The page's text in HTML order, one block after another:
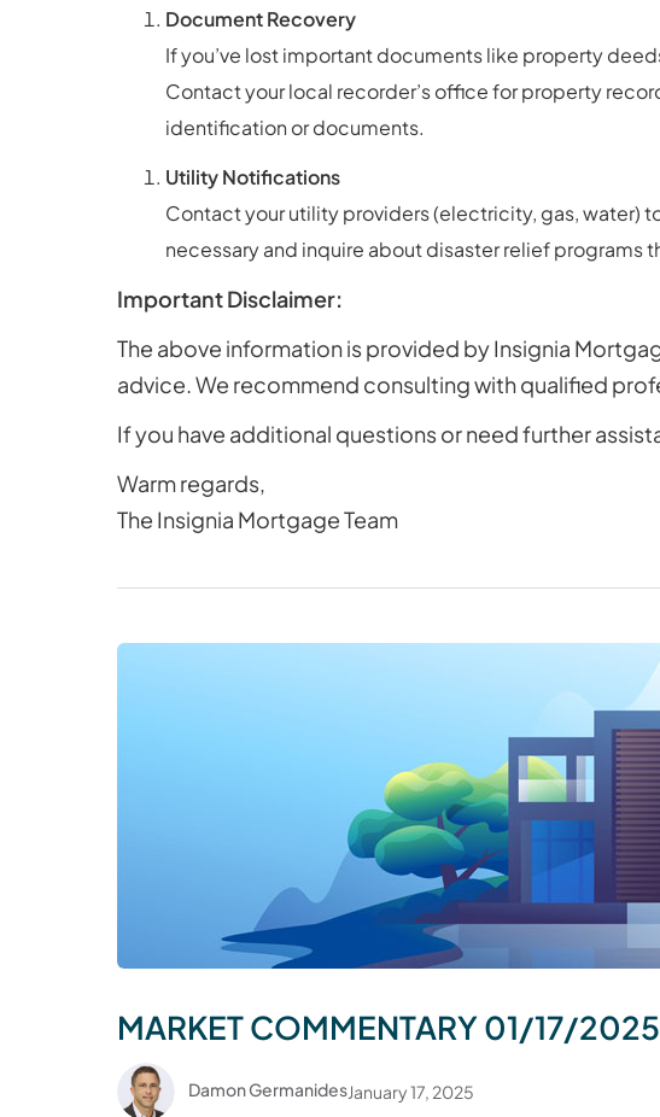
Document Recovery
If you’ve lost important documents like property
Contact your local recorder’s office for property
identification or documents.
Utility Notifications
Contact your utility providers (electricity, gas, water)
necessary and inquire about disaster relief programs
Important Disclaimer:
The above information is provided by Insignia
advice. We recommend consulting with qualified
If you have additional questions or need further
Warm regards,
The Insignia Mortgage Team
MARKET COMMENTARY 01/17/2025
Damon GermanidesJanuary 17, 2025